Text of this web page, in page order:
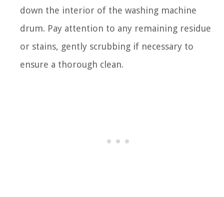
down the interior of the washing machine
drum. Pay attention to any remaining residue
or stains, gently scrubbing if necessary to
ensure a thorough clean.